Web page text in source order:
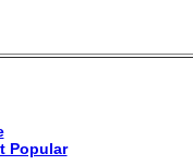
Popular